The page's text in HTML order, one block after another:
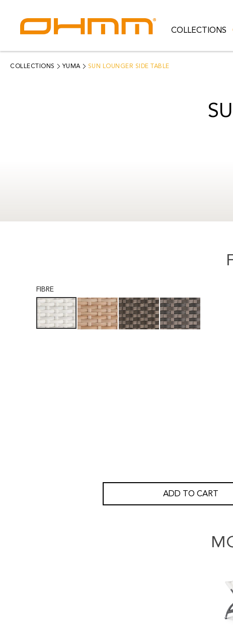
CATEGORIES
COLLECTIONS
COLLECTIONS YUMA SUN LOUNGER SIDE TABLE
FIBRE
ADD TO CART